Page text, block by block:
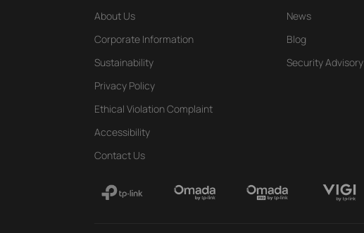
About Us
Corporate Information
Sustainability
Privacy Policy
Ethical Violation Complaint
Accessibility
Contact Us
News
Blog
Security Advisory